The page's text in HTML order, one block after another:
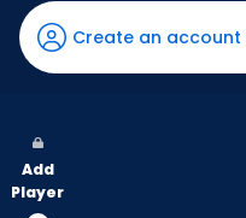
has
100
vote
from
Create an account
Add
Player